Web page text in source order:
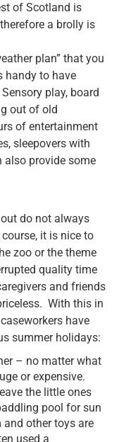
of Scotland is
a brolly is
plan” that you
handy to have
play, board
out of old
of entertainment
sleepovers with
also provide some
do not always
it is nice to
zoo or the theme
quality time
and friends
With this in
have
summer holidays:
– no matter what
or expensive.
the little ones
pool for sun
other toys are
used a